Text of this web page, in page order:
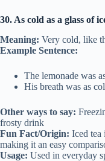
30. As cold as a glass of
Meaning: Very cold, like
Example Sentence:
The lemonade was
His breath was as
Other ways to say:
frosty drink
Fun Fact/Origin: Iced tea
making it an easy
Usage: Used in everyday